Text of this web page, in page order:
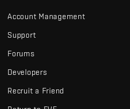
Account Management
Support
Forums
Developers
Recruit a Friend